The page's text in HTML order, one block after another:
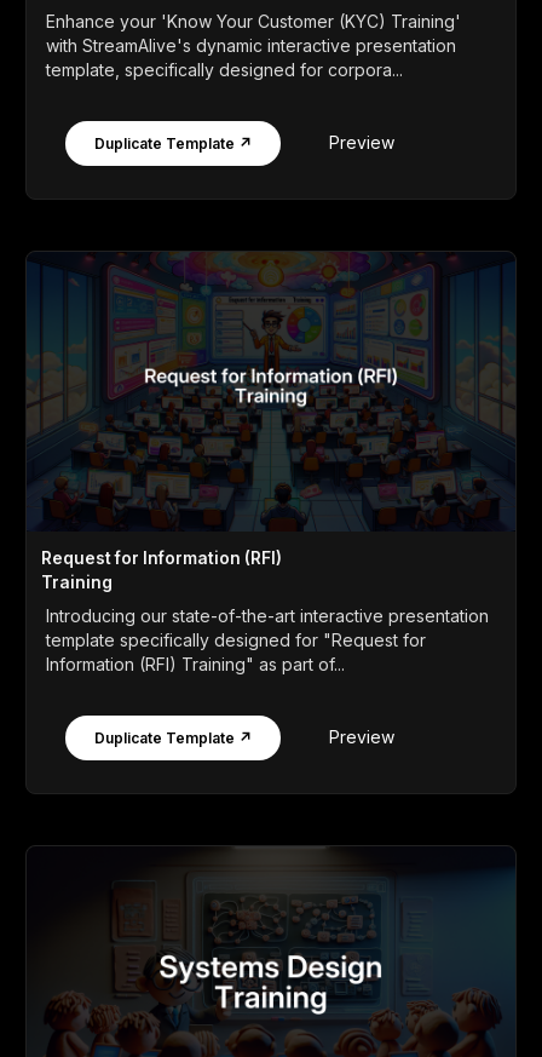
Enhance your 'Know Your Customer (KYC) Training'
with StreamAlive's dynamic interactive presentation
template, specifically designed for corpora...
Duplicate Template ↗ Preview
Request for Information (RFI)
Training
Introducing our state-of-the-art interactive presentation
template specifically designed for "Request for
Information (RFI) Training" as part of...
Duplicate Template ↗ Preview